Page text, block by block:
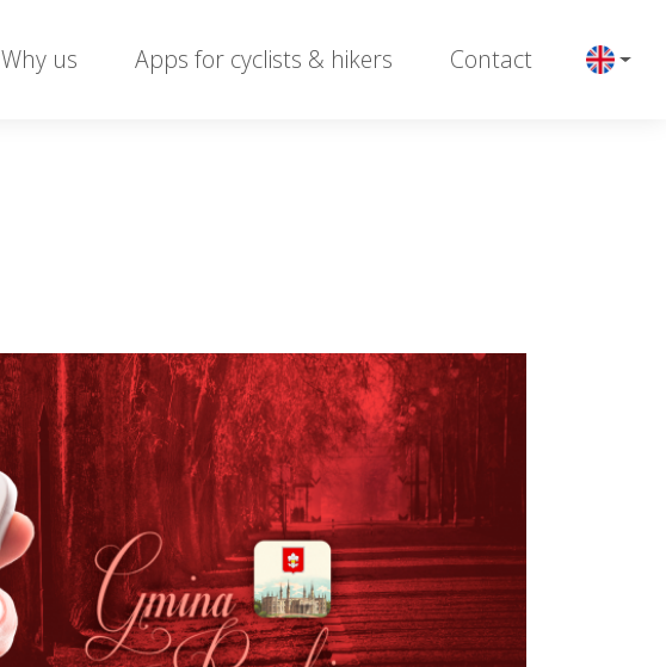
Why us Apps for cyclists & hikers Contact